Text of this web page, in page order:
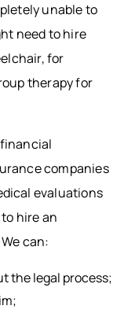
unable to
need to hire
for
therapy for
companies
evaluations
hire an
can:
the legal process;